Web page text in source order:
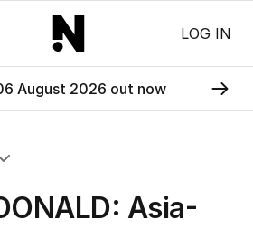
LOG IN
August 2026 out now
Asia-